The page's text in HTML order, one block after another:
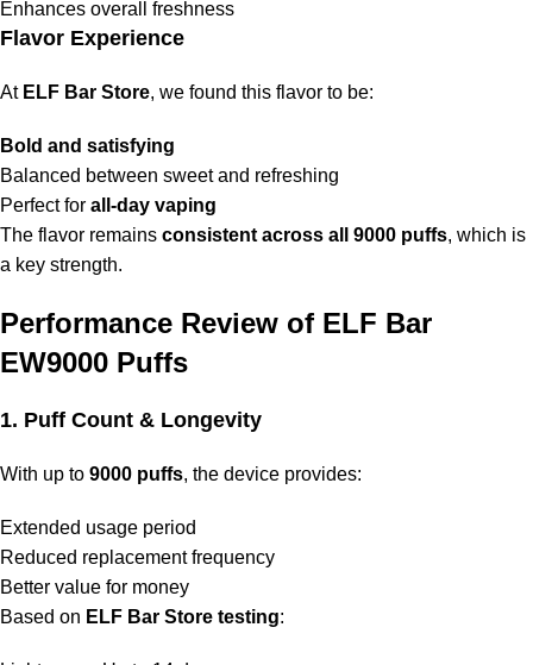
Enhances overall freshness
Flavor Experience
At ELF Bar Store, we found this flavor to be:
Bold and satisfying
Balanced between sweet and refreshing
Perfect for all-day vaping
The flavor remains consistent across all 9000 puffs, which is
a key strength.
Performance Review of ELF Bar
EW9000 Puffs
1. Puff Count & Longevity
With up to 9000 puffs, the device provides:
Extended usage period
Reduced replacement frequency
Better value for money
Based on ELF Bar Store testing: